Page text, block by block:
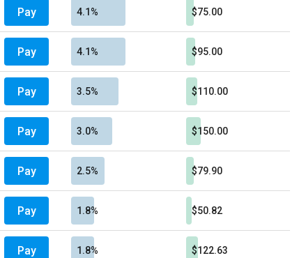
Pay 4.1% $75.00
Pay 4.1% $95.00
Pay 3.5% $110.00
Pay 3.0% $150.00
Pay 2.5% $79.90
Pay 1.8% $50.82
Pay 1.8% $122.63